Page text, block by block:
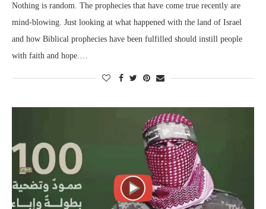
Nothing is random. The prophecies that have come true recently are
mind-blowing. Just looking at what happened with the land of Israel
and how Biblical prophecies have been fulfilled should instill people
with faith and hope.…